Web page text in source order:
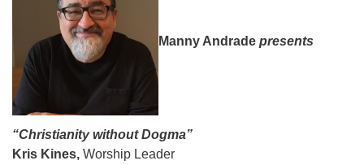
08/09/2026 at 12:00 pm - 1:30 pm
Beacon Youth Group
08/12/2026 at 7:30 pm - 9:00 pm
Grounds CrUU Gardening Team
08/15/2026 at 8:00 am - 12:00 pm
Manny Andrade presents
“Christianity without Dogma”
Kris Kines, Worship Leader